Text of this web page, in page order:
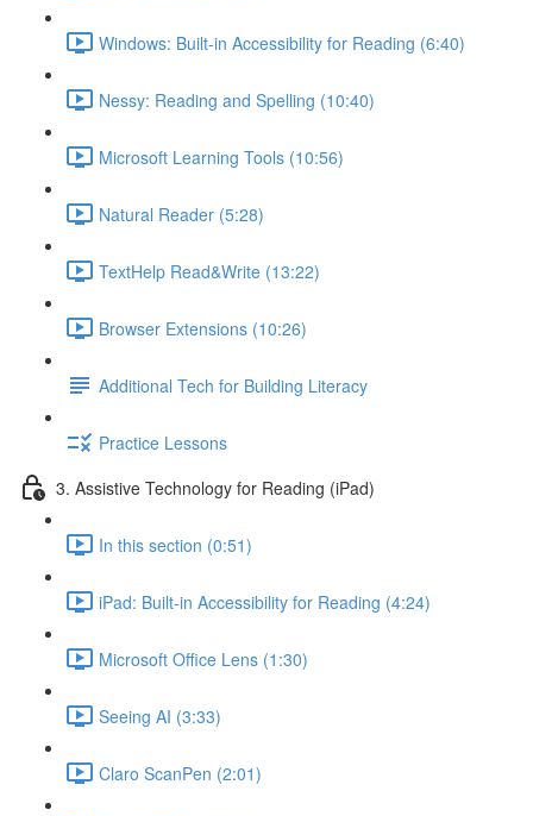
Windows: Built-in Accessibility for Reading (6:40)
Nessy: Reading and Spelling (10:40)
Microsoft Learning Tools (10:56)
Natural Reader (5:28)
TextHelp Read&Write (13:22)
Browser Extensions (10:26)
Additional Tech for Building Literacy
Practice Lessons
3. Assistive Technology for Reading (iPad)
In this section (0:51)
iPad: Built-in Accessibility for Reading (4:24)
Microsoft Office Lens (1:30)
Seeing AI (3:33)
Claro ScanPen (2:01)